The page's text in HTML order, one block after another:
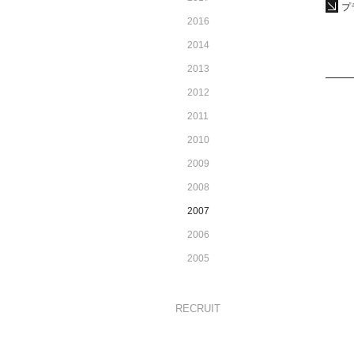
2016
2014
2013
2012
2011
2010
2009
2008
2007
2006
2005
RECRUIT
プ